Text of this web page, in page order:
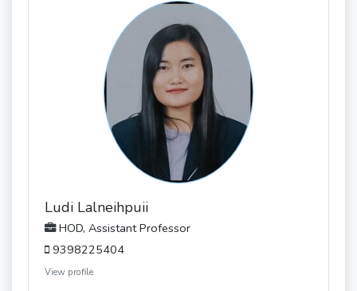
Ludi Lalneihpuii
HOD, Assistant Professor
9398225404
View profile